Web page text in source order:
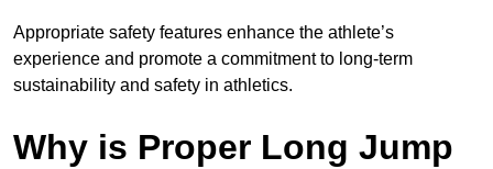
Appropriate safety features enhance the athlete’s
experience and promote a commitment to long-term
sustainability and safety in athletics.
Why is Proper Long Jump